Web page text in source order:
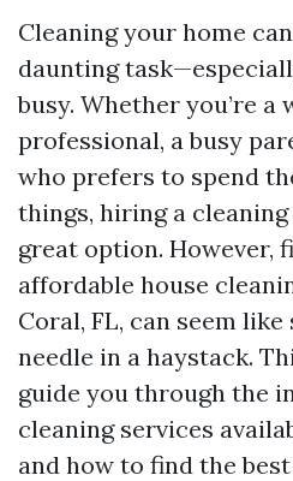
Cleaning your home
daunting
busy. Whether you’re a
professional, a busy
who prefers to spend
things, hiring a cleaning
great option. However,
affordable house
Coral, FL, can seem
needle in a haystack.
guide you through the
cleaning services
and how to find the